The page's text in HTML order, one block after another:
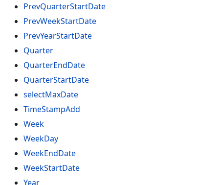
PrevQuarterStartDate
PrevWeekStartDate
PrevYearStartDate
Quarter
QuarterEndDate
QuarterStartDate
selectMaxDate
TimeStampAdd
Week
WeekDay
WeekEndDate
WeekStartDate
Year